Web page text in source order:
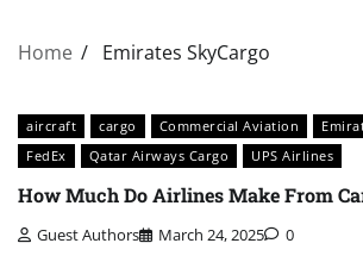
Home Emirates SkyCargo
aircraft cargo Commercial Aviation
FedEx
Qatar Airways Cargo UPS Airlines
How Much Do Airlines Make From
Guest Authors March 24, 2025 0